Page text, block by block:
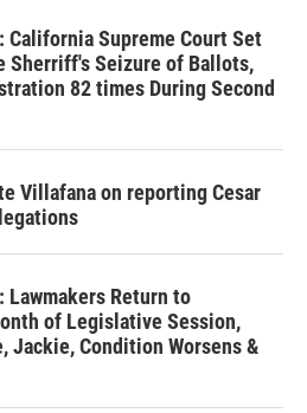
California Supreme Court Set
Sherriff's Seizure of Ballots,
82 times During Second
Villafana on reporting Cesar
Lawmakers Return to
of Legislative Session,
Jackie, Condition Worsens &